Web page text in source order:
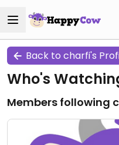
Back to charfi's
Who's
Members following